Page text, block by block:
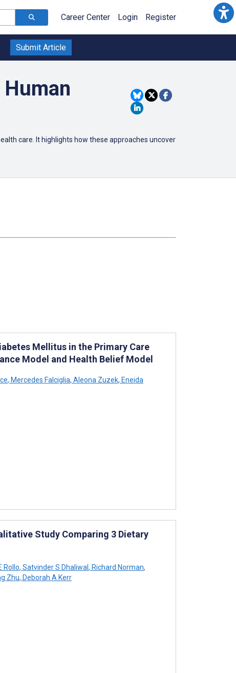
Career Center Login Register
Submit Article
care.
It highlights how these approaches uncover
Mellitus in the Primary Care
Model and Health Belief Model
, Mercedes Falciglia, Aleona Zuzek, Eneida
Study Comparing 3 Dietary
Rollo, Satvinder S Dhaliwal, Richard Norman,
Zhu, Deborah A Kerr